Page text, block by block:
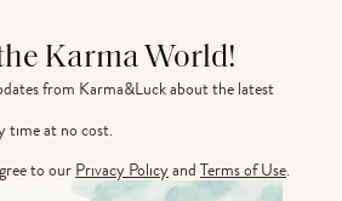
Karma World!
from Karma&Luck about the latest
time at no cost.
to ourPrivacy PolicyandTerms of Use.